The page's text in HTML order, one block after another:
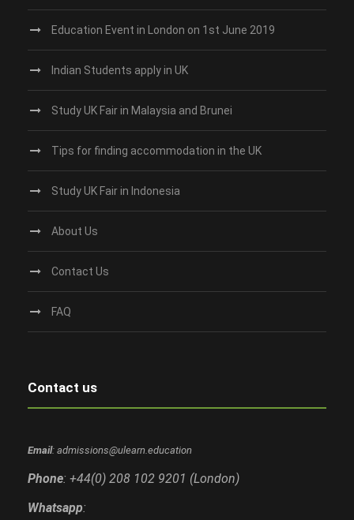
Education Event in London on 1st June 2019
Indian Students apply in UK
Study UK Fair in Malaysia and Brunei
Tips for finding accommodation in the UK
Study UK Fair in Indonesia
About Us
Contact Us
FAQ
Contact us
Email: admissions@ulearn.education
Phone: +44(0) 208 102 9201 (London)
Whatsapp: